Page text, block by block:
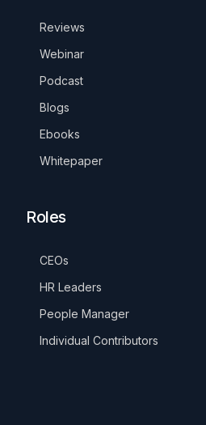
Reviews
Webinar
Podcast
Blogs
Ebooks
Whitepaper
Roles
CEOs
HR Leaders
People Manager
Individual Contributors